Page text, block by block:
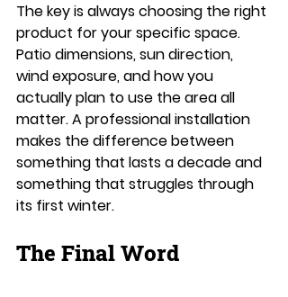
The key is always choosing the right
product for your specific space.
Patio dimensions, sun direction,
wind exposure, and how you
actually plan to use the area all
matter. A professional installation
makes the difference between
something that lasts a decade and
something that struggles through
its first winter.
The Final Word